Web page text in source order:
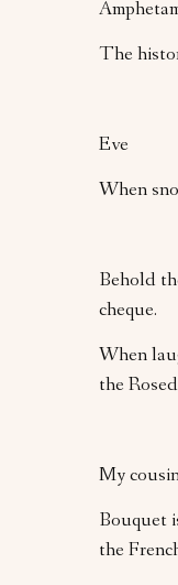
The
Eve
When
Behold
cheque.
When
the
My
Bouquet
the